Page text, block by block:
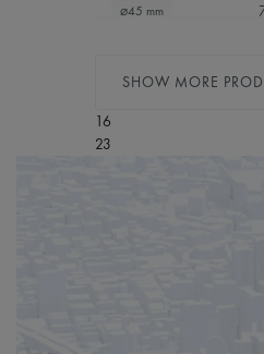
⌀45 mm
SHOW MORE
16
23